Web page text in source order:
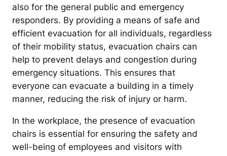
also for the general public and emergency
responders. By providing a means of safe and
efficient evacuation for all individuals, regardless
of their mobility status, evacuation chairs can
help to prevent delays and congestion during
emergency situations. This ensures that
everyone can evacuate a building in a timely
manner, reducing the risk of injury or harm.
In the workplace, the presence of evacuation
chairs is essential for ensuring the safety and
well-being of employees and visitors with